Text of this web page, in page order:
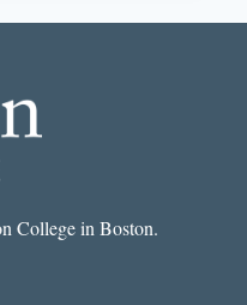
College in Boston.